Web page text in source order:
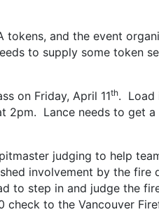
tokens, and the event
to supply some token
on Friday, April 11th. Load
2pm. Lance needs to get
judging to help
involvement by the fire
to step in and judge the
check to the Vancouver